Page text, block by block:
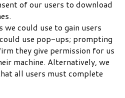
of our users to download
we could use to gain users
use pop-ups; prompting
they give permission for us
machine. Alternatively, we
all users must complete